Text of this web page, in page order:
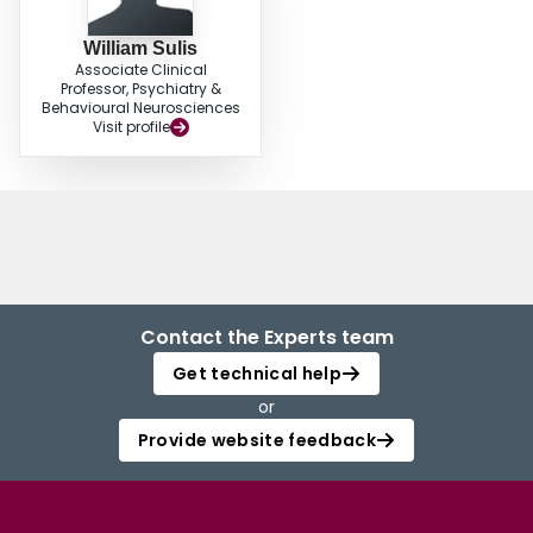
William Sulis
Associate Clinical
Professor, Psychiatry &
Behavioural Neurosciences
Visit profile
Contact the Experts team
Get technical help
or
Provide website feedback